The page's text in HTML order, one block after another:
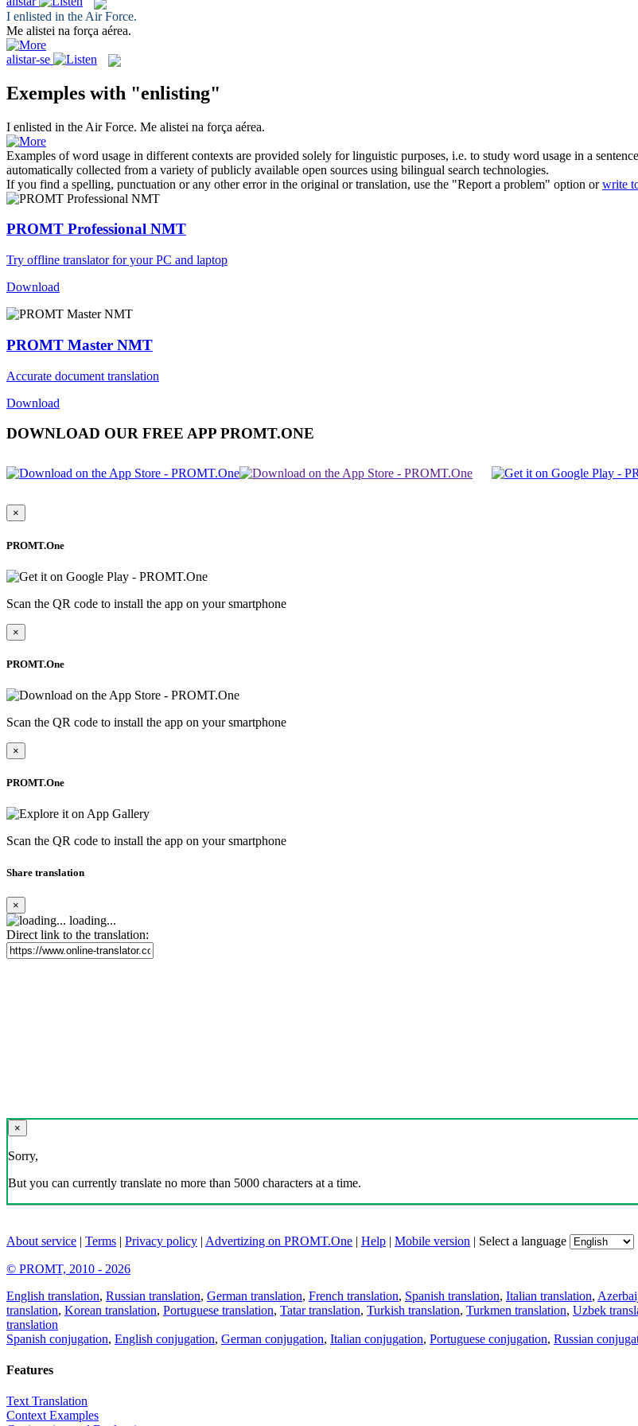
I enlisted in the Air Force.
Me alistei na força aérea.
alistar-se
Exemples with "enlisting"
I enlisted in the Air Force. Me alistei na força aérea.
Examples of word usage in different contexts are provided solely for linguistic purposes, i.e. to study word usage in a
automatically collected from a variety of publicly available open sources using bilingual search technologies.
If you find a spelling, punctuation or any other error in the original or translation, use the "Report a problem" option orwrite
PROMT Professional NMT
Try offline translator for your PC and laptop
Download
PROMT Master NMT
Accurate document translation
Download
DOWNLOAD OUR FREE APP PROMT.ONE
×
PROMT.One
Scan the QR code to install the app on your smartphone
×
PROMT.One
Scan the QR code to install the app on your smartphone
×
PROMT.One
Scan the QR code to install the app on your smartphone
Share translation
×
loading...
Direct link to the translation:
×
Sorry,
But you can currently translate no more than 5000 characters at a time.
About service | Terms | Privacy policy | Advertizing on PROMT.One | Help | Mobile version | Select a language
© PROMT, 2010 - 2026
English translation, Russian translation, German translation, French translation, Spanish translation, Italian translation,
translation, Korean translation, Portuguese translation, Tatar translation, Turkish translation, Turkmen translation, Uzbek
translation
Spanish conjugation, English conjugation, German conjugation, Italian conjugation, Portuguese conjugation, Russian
Features
Text Translation
Context Examples